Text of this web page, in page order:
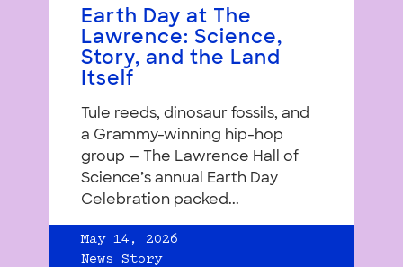
Earth Day at The
Lawrence: Science,
Story, and the Land
Itself
Tule reeds, dinosaur fossils, and
a Grammy-winning hip-hop
group — The Lawrence Hall of
Science’s annual Earth Day
Celebration packed...
May 14, 2026
News Story